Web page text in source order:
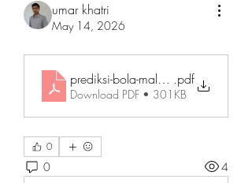
umar khatri
May 14, 2026
prediksi-bola-malam-lni
.pdf
Download PDF • 301KB
0
0 4